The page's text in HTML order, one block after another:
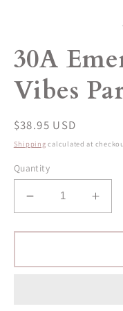
30A
Vibes
Regular
price
$38.95 USD
Shipping calculated at
Quantity
Decrease
quantity
for
Emerald
for